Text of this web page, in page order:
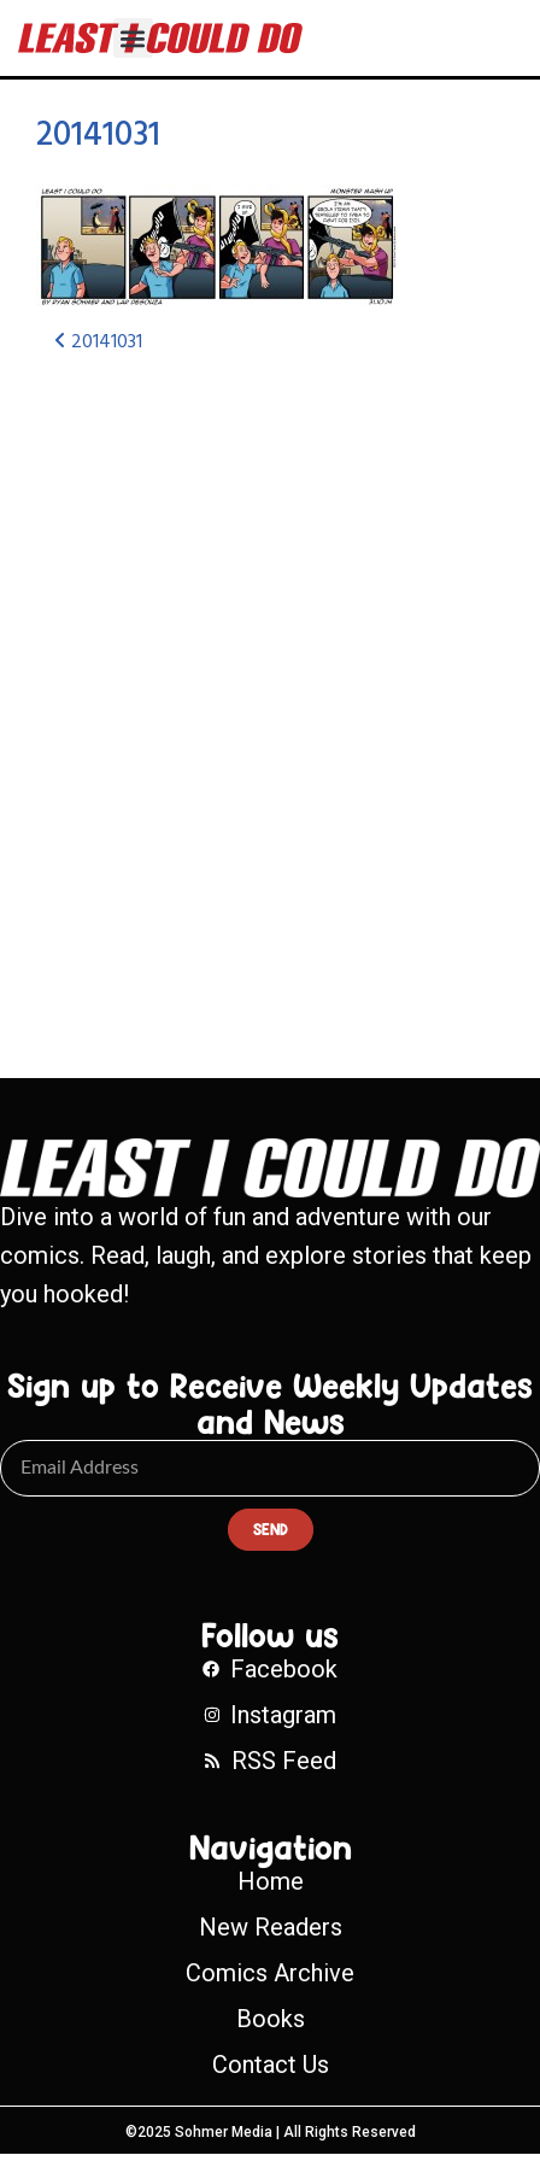
20141031
20141031
Dive into a world of fun and adventure with our
comics. Read, laugh, and explore stories that keep
you hooked!
Sign up to Receive Weekly Updates
and News
SEND
Follow us
Facebook
Instagram
RSS Feed
Navigation
Home
New Readers
Comics Archive
Books
Contact Us
©2025 Sohmer Media | All Rights Reserved